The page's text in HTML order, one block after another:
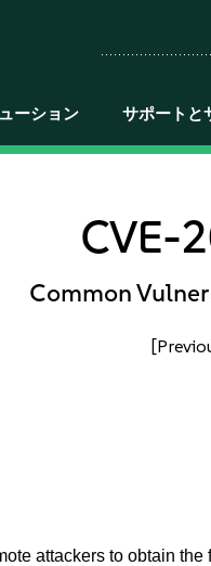
ーション サポートと
CVE-
Common
attackers to obtain